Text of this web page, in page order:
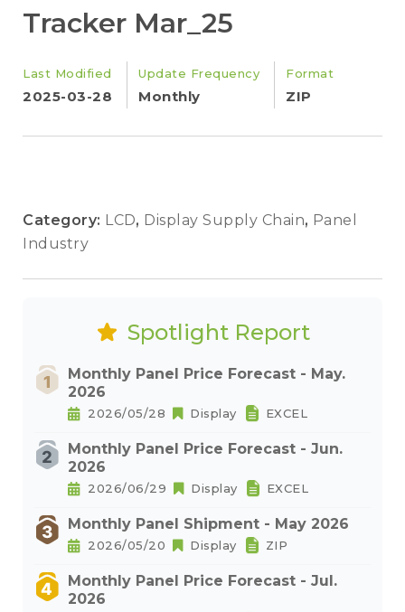
Tracker Mar_25
Last Modified
2025-03-28
Update Frequency
Monthly
Format
ZIP
Category: LCD, Display Supply Chain, Panel
Industry
Spotlight Report
Monthly Panel Price Forecast - May.
2026
2026/05/28 Display EXCEL
Monthly Panel Price Forecast - Jun.
2026
2026/06/29 Display EXCEL
Monthly Panel Shipment - May 2026
2026/05/20 Display ZIP
Monthly Panel Price Forecast - Jul.
2026